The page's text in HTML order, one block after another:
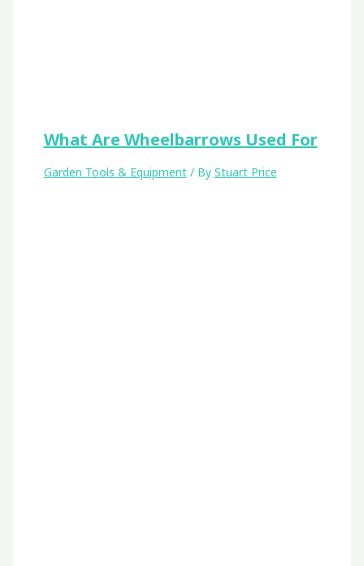
What Are Wheelbarrows Used For
Garden Tools & Equipment/ By Stuart Price